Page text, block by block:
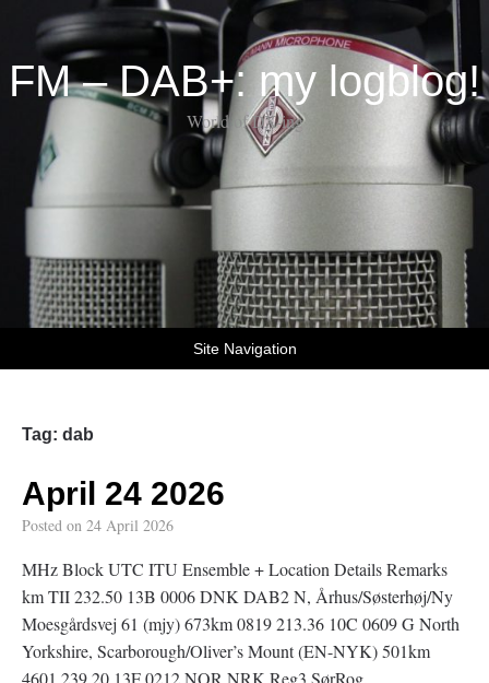
FM – DAB+: my logblog!
World of DX-ing
Site Navigation
Tag: dab
April 24 2026
Posted on 24 April 2026
MHz Block UTC ITU Ensemble + Location Details Remarks
km TII 232.50 13B 0006 DNK DAB2 N, Århus/Søsterhøj/Ny
Moesgårdsvej 61 (mjy) 673km 0819 213.36 10C 0609 G North
Yorkshire, Scarborough/Oliver’s Mount (EN-NYK) 501km
4601 239.20 13F 0212 NOR NRK Reg3 SørRog,